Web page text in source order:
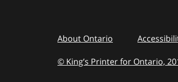
About Ontario
© King’s Printer for Ontario,